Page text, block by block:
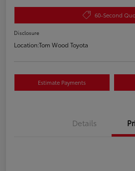
60-Second
Disclosure
Location:Tom Wood Toyota
Estimate Payments
Details